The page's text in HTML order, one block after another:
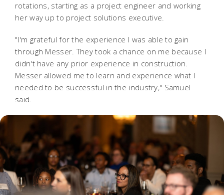
rotations, starting as a project engineer and working
her way up to project solutions executive.
"I'm grateful for the experience I was able to gain
through Messer. They took a chance on me because I
didn't have any prior experience in construction.
Messer allowed me to learn and experience what I
needed to be successful in the industry," Samuel
said.